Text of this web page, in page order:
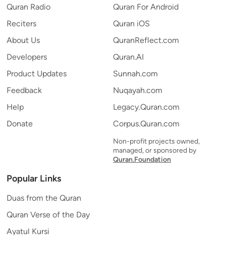
Quran Radio
Reciters
About Us
Developers
Product Updates
Feedback
Help
Donate
Quran For Android
Quran iOS
QuranReflect.com
Quran.AI
Sunnah.com
Nuqayah.com
Legacy.Quran.com
Corpus.Quran.com
Non-profit projects owned,
managed, or sponsored by
Quran.Foundation
Popular Links
Duas from the Quran
Quran Verse of the Day
Ayatul Kursi